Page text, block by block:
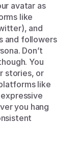
avatar as
like
and
and followers
Don’t
You
stories, or
like
expressive
you hang